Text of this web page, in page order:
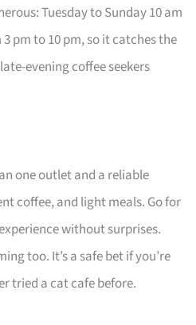
Tuesday to Sunday 10 am
pm to 10 pm, so it catches the
evening coffee seekers
one outlet and a reliable
coffee, and light meals. Go for
without surprises.
too. It’s a safe bet if you’re
tried a cat cafe before.